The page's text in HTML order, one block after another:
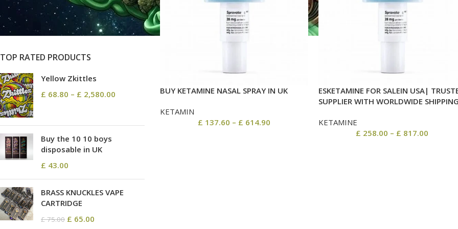
In stock
TOP RATED PRODUCTS
Yellow Zkittles
£ 68.80 – £ 2,580.00
Buy the 10 10 boys
disposable in UK
£ 43.00
BRASS KNUCKLES VAPE
CARTRIDGE
£75.00 £ 65.00
BUY KETAMINE NASAL SPRAY IN UK
KETAMIN
£ 137.60 – £ 614.90
ESKETAMINE FOR SALEIN USA|
SUPPLIER WITH WORLDWIDE
KETAMINE
£ 258.00 – £ 817.00